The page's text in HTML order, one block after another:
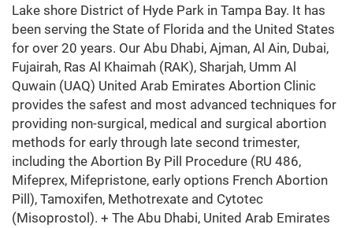
Lake shore District of Hyde Park in Tampa Bay. It has
been serving the State of Florida and the United States
for over 20 years. Our Abu Dhabi, Ajman, Al Ain, Dubai,
Fujairah, Ras Al Khaimah (RAK), Sharjah, Umm Al
Quwain (UAQ) United Arab Emirates Abortion Clinic
provides the safest and most advanced techniques for
providing non-surgical, medical and surgical abortion
methods for early through late second trimester,
including the Abortion By Pill Procedure (RU 486,
Mifeprex, Mifepristone, early options French Abortion
Pill), Tamoxifen, Methotrexate and Cytotec
(Misoprostol). + The Abu Dhabi, United Arab Emirates